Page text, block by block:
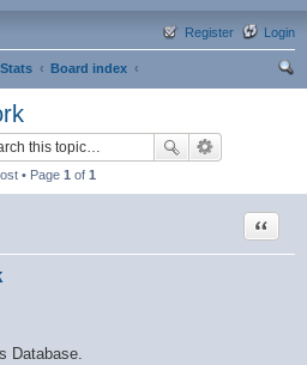
Login
Register
Board index
• Page 1 of 1
Quote
Database.